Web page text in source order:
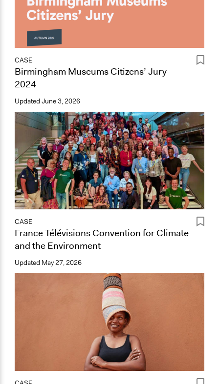
CASE
Birmingham Museums Citizens’ Jury
2024
Updated June 3, 2026
CASE
France Télévisions Convention for Climate
and the Environment
Updated May 27, 2026